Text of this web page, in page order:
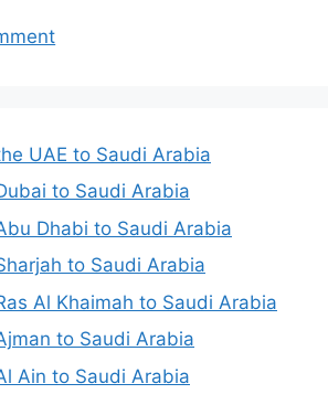
UAE to Saudi Arabia
to Saudi Arabia
Dhabi to Saudi Arabia
to Saudi Arabia
Al Khaimah to Saudi Arabia
to Saudi Arabia
Ain to Saudi Arabia